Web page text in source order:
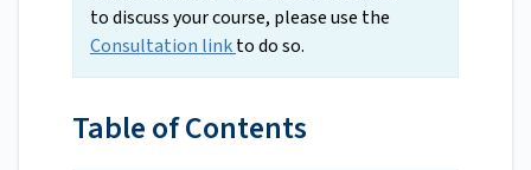
to discuss your course, please use the
Consultation linkto do so.
Table of Contents